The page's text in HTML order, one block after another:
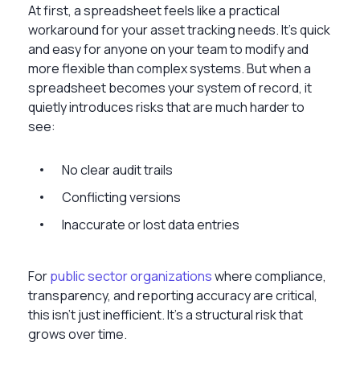
At first, a spreadsheet feels like a practical
workaround for your asset tracking needs. It's quick
and easy for anyone on your team to modify and
more flexible than complex systems. But when a
spreadsheet becomes your system of record, it
quietly introduces risks that are much harder to
see:
No clear audit trails
Conflicting versions
Inaccurate or lost data entries
Forpublic sector organizationswhere compliance,
transparency, and reporting accuracy are critical,
this isn’t just inefficient. It’s a structural risk that
grows over time.